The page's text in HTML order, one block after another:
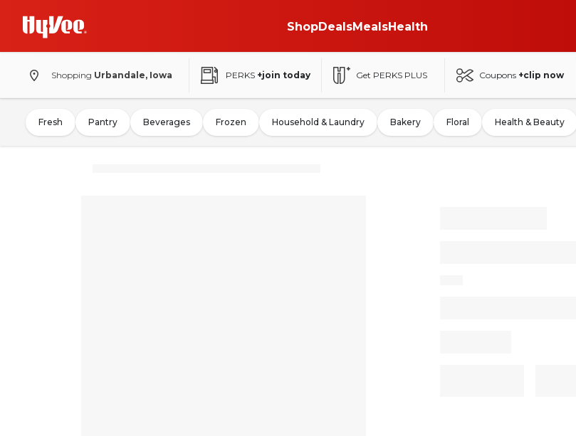
ShopDealsMealsHealth
Shopping Urbandale, Iowa PERKS +join today Get PERKS PLUS Coupons +clip now
Fresh Pantry Beverages Frozen Household & Laundry Bakery Floral Health & Beauty